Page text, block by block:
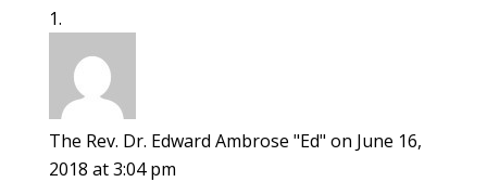
The Rev. Dr. Edward Ambrose "Ed" on June 16,
2018 at 3:04 pm